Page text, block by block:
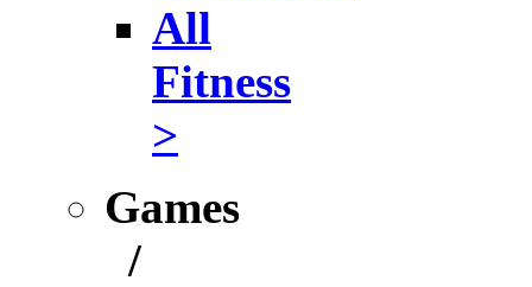
All
Fitness
>
Games
/